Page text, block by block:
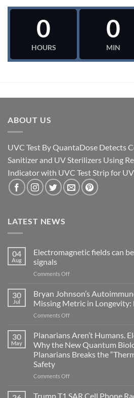
0
HOURS
0
MIN
ABOUT US
UVC Test By QuantaDose Detects
Sanitizer and UV Sterilizers Using
Indicator with UVC Test Strip for
LATEST NEWS
04
Aug
Electromagnetic fields can
signals
Comments Offon
become
biological
signals
30
Jul
Bryan Johnson’s
Missing Metric in
Comments Offon
Johnson’s
Gastritis
and
Missing
in
30
May
Planarians Aren’t Humans.
Why the New Quantum
Planarians Breaks the
Safety
Comments Offon
Aren’t
Trump T1 SAR Cell Phone